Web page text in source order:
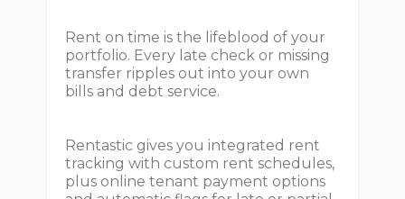
Rent on time is the lifeblood of your
portfolio. Every late check or missing
transfer ripples out into your own
bills and debt service.
Rentastic gives you integrated rent
tracking with custom rent schedules,
plus online tenant payment options